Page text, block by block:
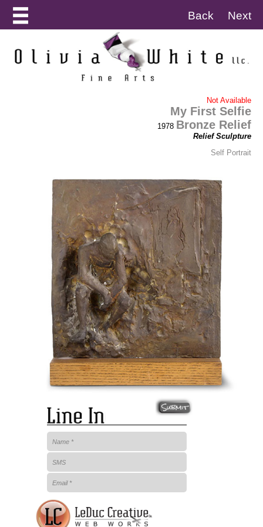
Not Available
My First Selfie
1978 Bronze Relief
Relief Sculpture
Self Portrait
Back Next